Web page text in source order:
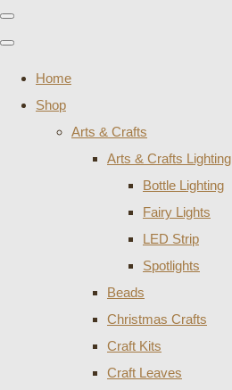
Home
Shop
Arts & Crafts
Arts & Crafts Lighting
Bottle Lighting
Fairy Lights
LED Strip
Spotlights
Beads
Christmas Crafts
Craft Kits
Craft Leaves